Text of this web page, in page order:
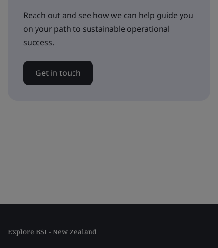
Reach out and see how we can help guide you
on your path to sustainable operational
success.
Get in touch
Explore BSI - New Zealand